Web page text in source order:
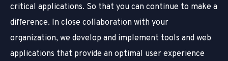
critical applications. So that you can continue to make a
difference. In close collaboration with your
organization, we develop and implement tools and web
applications that provide an optimal user experience